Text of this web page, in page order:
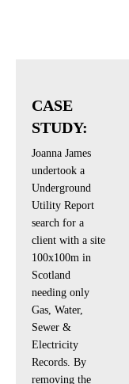
CASE
STUDY:
Joanna James
undertook a
Underground
Utility Report
search for a
client with a site
100x100m in
Scotland
needing only
Gas, Water,
Sewer &
Electricity
Records. By
removing the